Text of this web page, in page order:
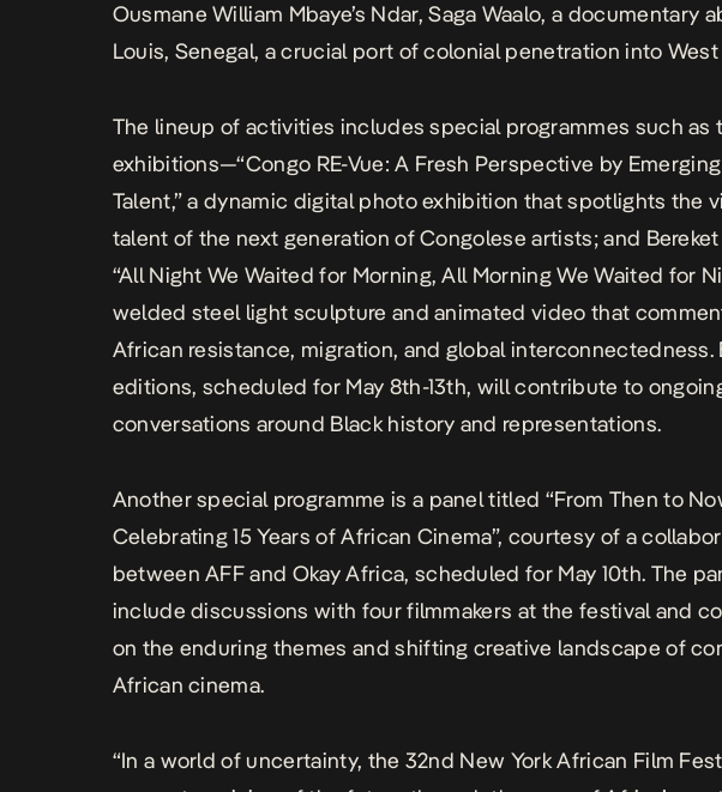
Ousmane William Mbaye’s Ndar, Saga Waalo, a documentary
Louis, Senegal, a crucial port of colonial penetration into
The lineup of activities includes special programmes such as
exhibitions—“Congo RE-Vue: A Fresh Perspective by
Talent,” a dynamic digital photo exhibition that spotlights the
talent of the next generation of Congolese artists; and Bereket
“All Night We Waited for Morning, All Morning We Waited for
welded steel light sculpture and animated video that
African resistance, migration, and global interconnectedness.
editions, scheduled for May 8th-13th, will contribute to
conversations around Black history and representations.
Another special programme is a panel titled “From Then to
Celebrating 15 Years of African Cinema”, courtesy of a
between AFF and Okay Africa, scheduled for May 10th. The
include discussions with four filmmakers at the festival and
on the enduring themes and shifting creative landscape of
African cinema.
“In a world of uncertainty, the 32nd New York African Film